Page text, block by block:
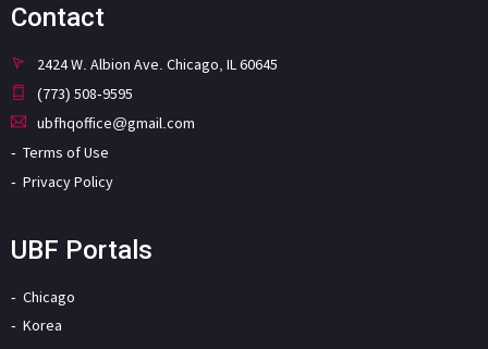
Contact
2424 W. Albion Ave. Chicago, IL 60645
(773) 508-9595
ubfhqoffice@gmail.com
Terms of Use
Privacy Policy
UBF Portals
Chicago
Korea